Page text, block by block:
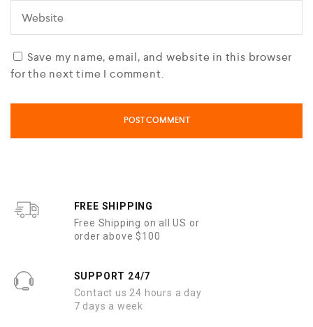
Save my name, email, and website in this browser
for the next time I comment.
FREE SHIPPING
Free Shipping on all US or
order above $100
SUPPORT 24/7
Contact us 24 hours a day
7 days a week